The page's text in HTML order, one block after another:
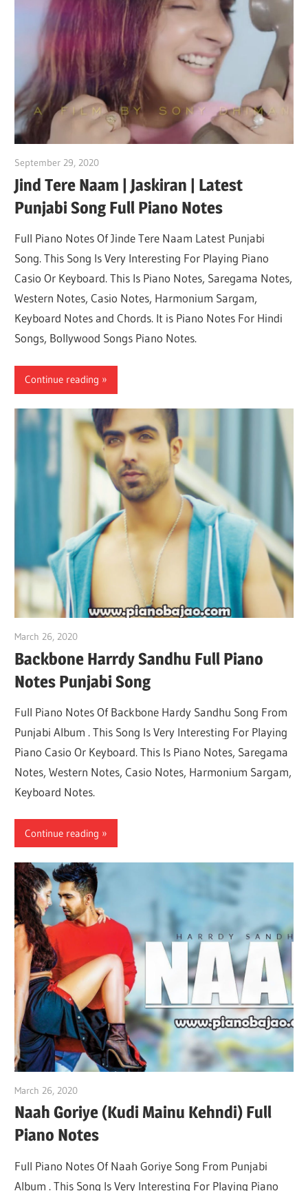
September 29, 2020
Jind Tere Naam | Jaskiran | Latest
Punjabi Song Full Piano Notes
Full Piano Notes Of Jinde Tere Naam Latest Punjabi
Song. This Song Is Very Interesting For Playing Piano
Casio Or Keyboard. This Is Piano Notes, Saregama Notes,
Western Notes, Casio Notes, Harmonium Sargam,
Keyboard Notes and Chords. It is Piano Notes For Hindi
Songs, Bollywood Songs Piano Notes.
Continue reading
March 26, 2020
Backbone Harrdy Sandhu Full Piano
Notes Punjabi Song
Full Piano Notes Of Backbone Hardy Sandhu Song From
Punjabi Album . This Song Is Very Interesting For Playing
Piano Casio Or Keyboard. This Is Piano Notes, Saregama
Notes, Western Notes, Casio Notes, Harmonium Sargam,
Keyboard Notes.
Continue reading
March 26, 2020
Naah Goriye (Kudi Mainu Kehndi) Full
Piano Notes
Full Piano Notes Of Naah Goriye Song From Punjabi
Album . This Song Is Very Interesting For Playing Piano